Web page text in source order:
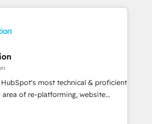
over 25,000+ customers so
your team and customers.
most technical & proficient
area of re-platforming, website
We specialize in multi-hub
for mid-market & enterprise